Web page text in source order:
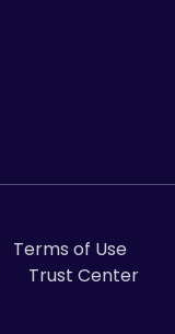
Terms of Use
Trust Center